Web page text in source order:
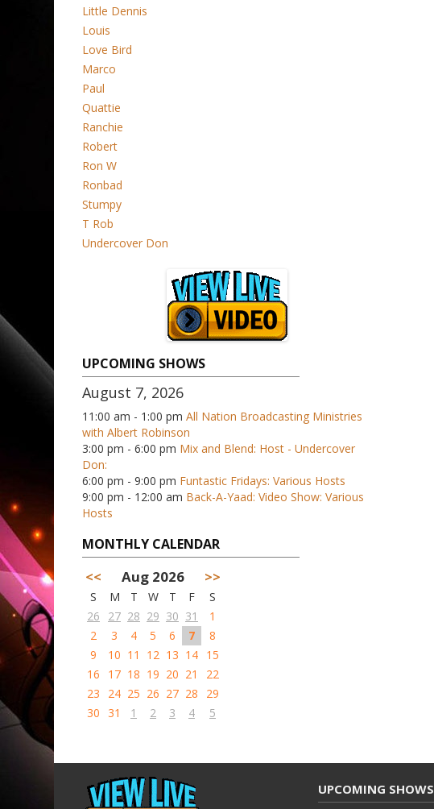
Little Dennis
Louis
Love Bird
Marco
Paul
Quattie
Ranchie
Robert
Ron W
Ronbad
Stumpy
T Rob
Undercover Don
UPCOMING SHOWS
August 7, 2026
11:00 am - 1:00 pm All Nation Broadcasting Ministries
with Albert Robinson
3:00 pm - 6:00 pm Mix and Blend: Host - Undercover
Don:
6:00 pm - 9:00 pm Funtastic Fridays: Various Hosts
9:00 pm - 12:00 am Back-A-Yaad: Video Show: Various
Hosts
MONTHLY CALENDAR
<< Aug 2026 >>
S M T W T F
S
26
27 28 29 30 31
1
2
3 4 5 6 7
8
9
10 11 12 13 14 15
16
17 18 19 20 21
22
23
24 25 26 27 28
29
30 31 1 2 3 4 5
UPCOMING SHOWS